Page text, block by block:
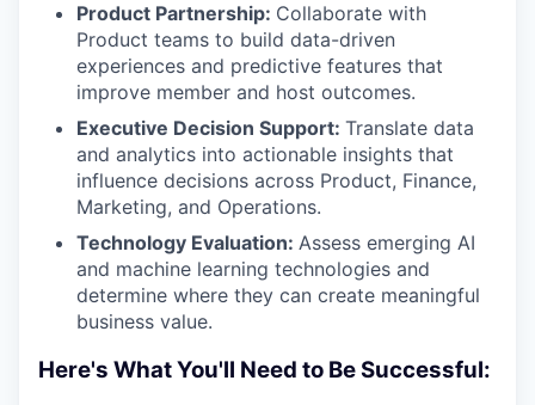
Product Partnership: Collaborate with
Product teams to build data-driven
experiences and predictive features that
improve member and host outcomes.
Executive Decision Support: Translate data
and analytics into actionable insights that
influence decisions across Product, Finance,
Marketing, and Operations.
Technology Evaluation: Assess emerging AI
and machine learning technologies and
determine where they can create meaningful
business value.
Here's What You'll Need to Be Successful: